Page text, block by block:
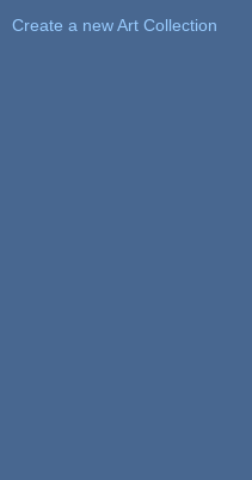
Create a new Art Collection